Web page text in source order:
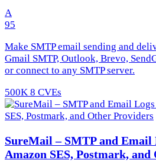
A
95
Make SMTP email sending and
Gmail SMTP, Outlook, Brevo,
or connect to any SMTP server.
500K 8 CVEs
SureMail – SMTP and Email
Amazon SES, Postmark,